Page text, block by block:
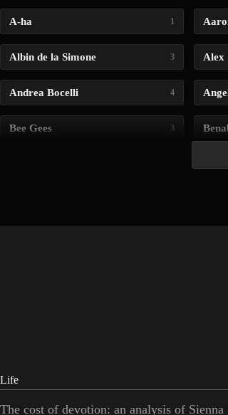
A-ha 1
Albin de la Simone 3 Alex
Andrea Bocelli 4
Bee Gees 3
Life
The cost of devotion: an analysis of Sienna